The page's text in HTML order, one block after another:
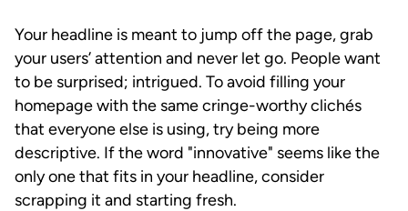
Your headline is meant to jump off the page, grab
your users’ attention and never let go. People want
to be surprised; intrigued. To avoid filling your
homepage with the same cringe-worthy clichés
that everyone else is using, try being more
descriptive. If the word "innovative" seems like the
only one that fits in your headline, consider
scrapping it and starting fresh.